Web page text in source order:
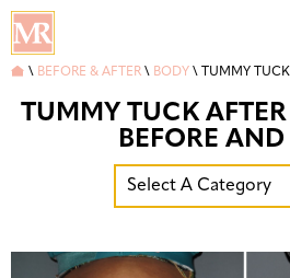
 \ BEFORE & AFTER \ BODY \ TUMMY
TUMMY TUCK
BEFORE AND
Select A Category